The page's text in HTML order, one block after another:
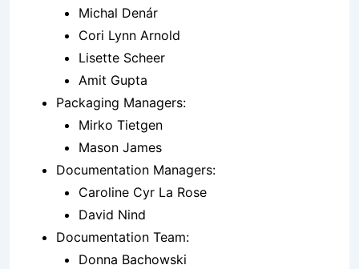
Michal Denár
Cori Lynn Arnold
Lisette Scheer
Amit Gupta
Packaging Managers:
Mirko Tietgen
Mason James
Documentation Managers:
Caroline Cyr La Rose
David Nind
Documentation Team:
Donna Bachowski